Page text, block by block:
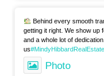
Behind every smooth
getting it right. We show up
and a whole lot of
us
Photo